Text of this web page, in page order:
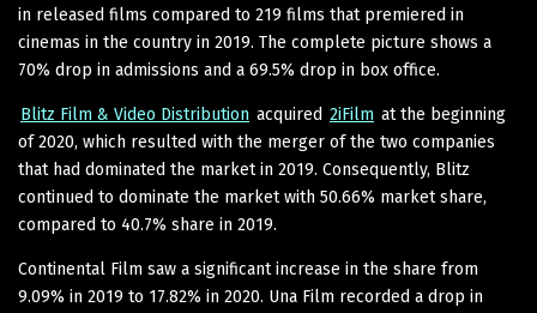
in released films compared to 219 films that premiered in
cinemas in the country in 2019. The complete picture shows a
70% drop in admissions and a 69.5% drop in box office.
Blitz Film & Video Distribution acquired 2iFilm at the beginning
of 2020, which resulted with the merger of the two companies
that had dominated the market in 2019. Consequently, Blitz
continued to dominate the market with 50.66% market share,
compared to 40.7% share in 2019.
Continental Film saw a significant increase in the share from
9.09% in 2019 to 17.82% in 2020. Una Film recorded a drop in